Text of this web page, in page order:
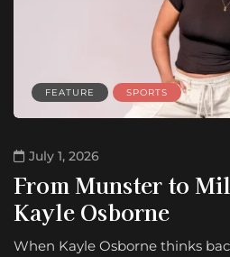
FEATURE SPORTS
July 1, 2026
From Munster to
Kayle Osborne
When Kayle Osborne thinks